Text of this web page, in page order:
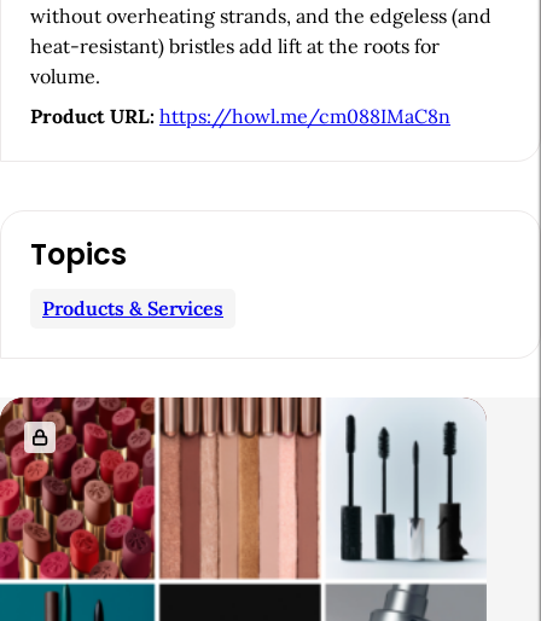
without overheating strands, and the edgeless (and
heat-resistant) bristles add lift at the roots for
volume.
Product URL: https://howl.me/cm088IMaC8n
Topics
Products & Services
R
e
l
a
t